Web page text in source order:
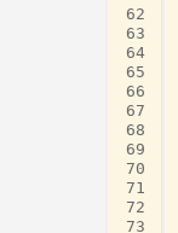
62
63
64
65
66
67
68
69
70
71
72
73